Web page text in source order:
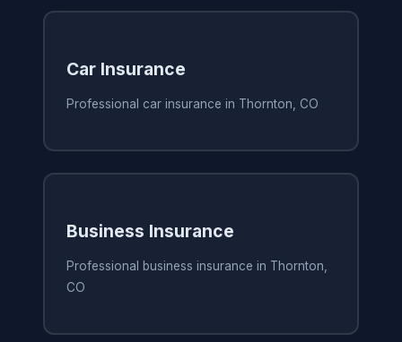
Car Insurance
Professional car insurance in Thornton, CO
Business Insurance
Professional business insurance in Thornton,
CO